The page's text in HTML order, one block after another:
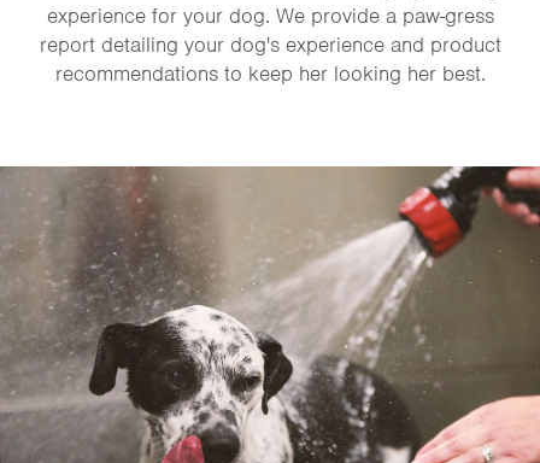
experience for your dog. We provide a paw-gress
report detailing your dog's experience and product
recommendations to keep her looking her best.